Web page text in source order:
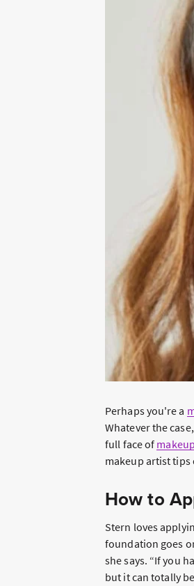
Perhaps you're a
Whatever the
full face of
makeup artist tips
How to
Stern loves
foundation goes
she says. “If you
but it can totally